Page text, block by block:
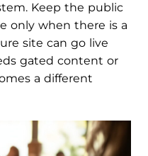
Keep the public
only when there is a
site can go live
gated content or
a different